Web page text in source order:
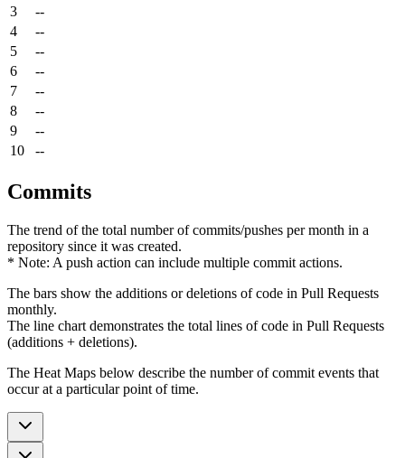
3
--
4
--
5
--
6
--
7
--
8
--
9
--
10
--
Commits
The trend of the total number of commits/pushes per month in a
repository since it was created.
* Note: A push action can include multiple commit actions.
The bars show the additions or deletions of code in Pull Requests
monthly.
The line chart demonstrates the total lines of code in Pull Requests
(additions + deletions).
The Heat Maps below describe the number of commit events that
occur at a particular point of time.